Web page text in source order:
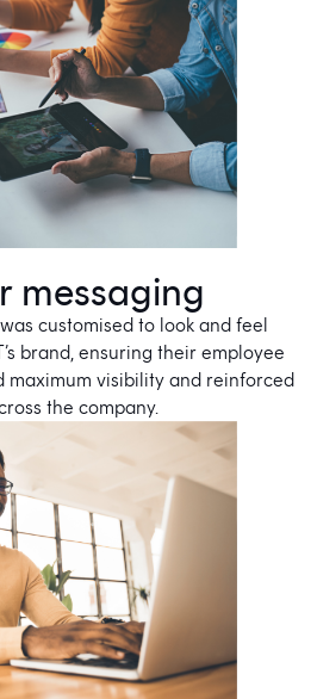
messaging
customised to look and feel
brand, ensuring their employee
maximum visibility and reinforced
the company.